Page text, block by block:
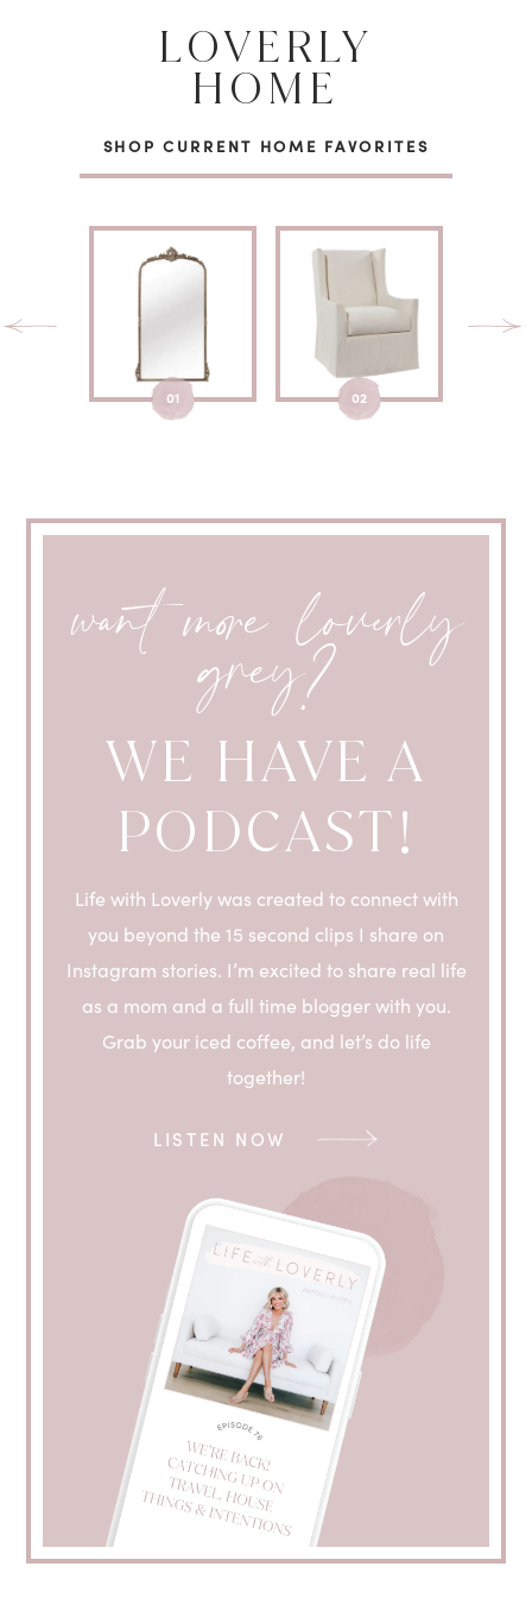
LOVERLY
HOME
SHOP CURRENT HOME FAVORITES
01 02
want more loverly
grey?
WE HAVE A
PODCAST!
Life with Loverly was created to connect with
you beyond the 15 second clips I share on
Instagram stories. I’m excited to share real life
as a mom and a full time blogger with you.
Grab your iced coffee, and let’s do life
together!
LISTEN NOW